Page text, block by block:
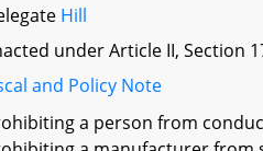
Hill
under Article II, Section
and Policy Note
a person from